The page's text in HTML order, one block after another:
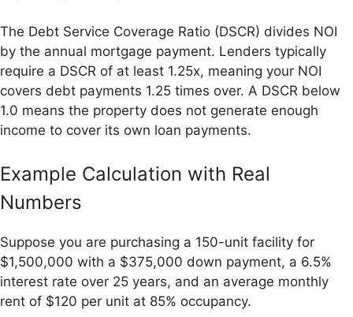
The Debt Service Coverage Ratio (DSCR) divides NOI
by the annual mortgage payment. Lenders typically
require a DSCR of at least 1.25x, meaning your NOI
covers debt payments 1.25 times over. A DSCR below
1.0 means the property does not generate enough
income to cover its own loan payments.
Example Calculation with Real
Numbers
Suppose you are purchasing a 150-unit facility for
$1,500,000 with a $375,000 down payment, a 6.5%
interest rate over 25 years, and an average monthly
rent of $120 per unit at 85% occupancy.